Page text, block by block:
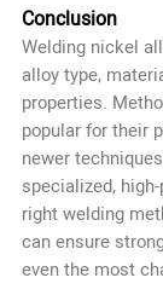
Conclusion
Welding nickel
alloy type,
properties.
popular for their
newer
specialized,
right welding
can ensure
even the most